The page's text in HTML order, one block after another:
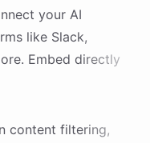
your AI
like Slack,
Embed directly
content filtering,